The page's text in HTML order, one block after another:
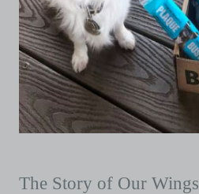
The Story of Our Wings